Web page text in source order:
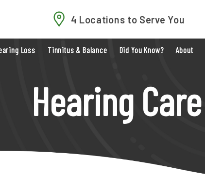
4 Locations to Serve You
Loss Tinnitus & Balance Did You Know? About
Hearing Care